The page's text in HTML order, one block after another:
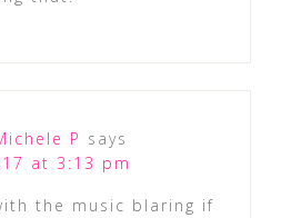
P says
at 3:13 pm
the music blaring if